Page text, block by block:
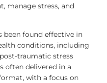
manage stress, and
been found effective in
conditions, including
traumatic stress
often delivered in a
with a focus on